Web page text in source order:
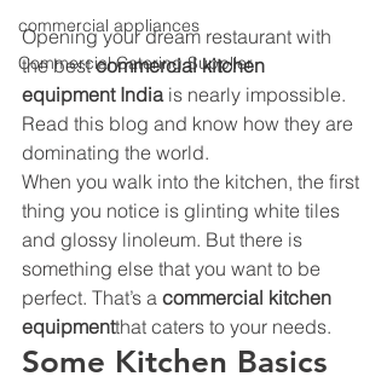
commercial appliances
Commercial Catering Supplier
Opening your dream restaurant with
the best commercial kitchen
equipment India is nearly impossible.
Read this blog and know how they are
dominating the world.
When you walk into the kitchen, the first
thing you notice is glinting white tiles
and glossy linoleum. But there is
something else that you want to be
perfect. That’s a commercial kitchen
equipmentthat caters to your needs.
Some Kitchen Basics